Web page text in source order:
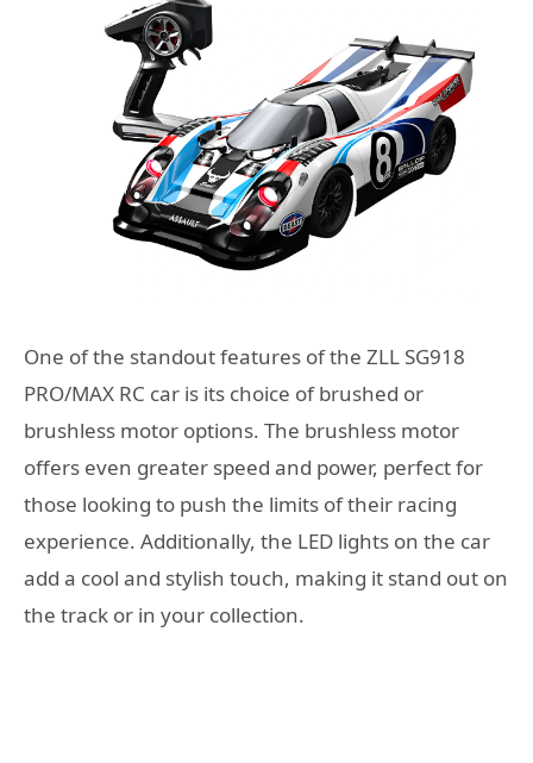
One of the standout features of the ZLL SG918
PRO/MAX RC car is its choice of brushed or
brushless motor options. The brushless motor
offers even greater speed and power, perfect for
those looking to push the limits of their racing
experience. Additionally, the LED lights on the car
add a cool and stylish touch, making it stand out on
the track or in your collection.